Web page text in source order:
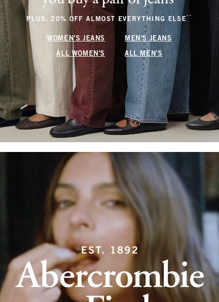
PLUS, 20% OFF ALMOST EVERYTHING ELSE** (footnote)
WOMEN'S JEANS MEN'S JEANS
ALL WOMEN'S ALL MEN'S